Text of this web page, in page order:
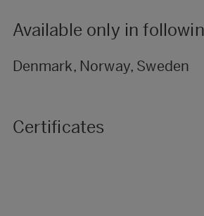
Available only in
Denmark, Norway, Sweden
Certificates